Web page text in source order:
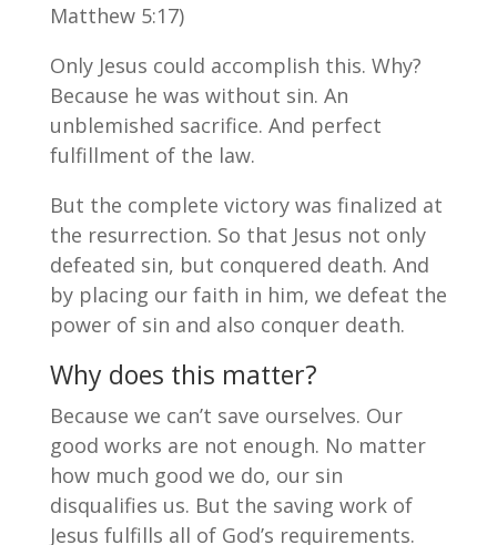
Matthew 5:17)
Only Jesus could accomplish this. Why?
Because he was without sin. An
unblemished sacrifice. And perfect
fulfillment of the law.
But the complete victory was finalized at
the resurrection. So that Jesus not only
defeated sin, but conquered death. And
by placing our faith in him, we defeat the
power of sin and also conquer death.
Why does this matter?
Because we can’t save ourselves. Our
good works are not enough. No matter
how much good we do, our sin
disqualifies us. But the saving work of
Jesus fulfills all of God’s requirements.